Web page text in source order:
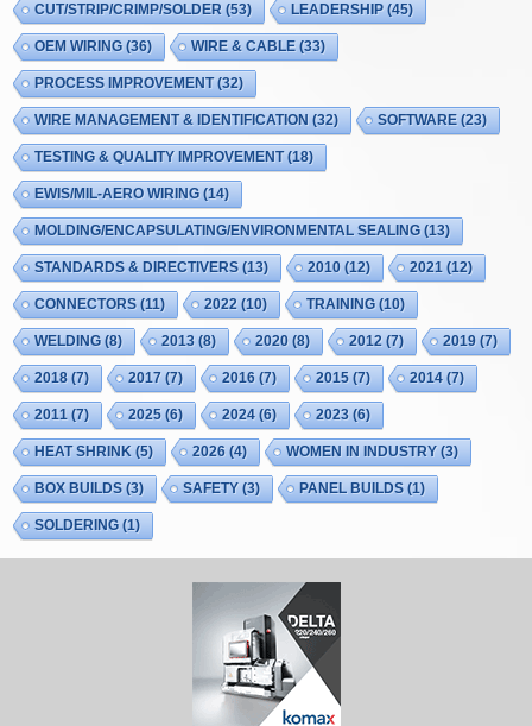
CUT/STRIP/CRIMP/SOLDER (53) LEADERSHIP(45)
OEM WIRING (36) WIRE & CABLE (33)
PROCESS IMPROVEMENT(32)
WIRE MANAGEMENT & IDENTIFICATION (32) SOFTWARE (23)
TESTING & QUALITY IMPROVEMENT(18)
EWIS/MIL-AERO WIRING (14)
MOLDING/ENCAPSULATING/ENVIRONMENTAL SEALING (13)
STANDARDS & DIRECTIVERS (13) 2010 (12) 2021 (12)
CONNECTORS (11) 2022 (10) TRAINING (10)
WELDING (8) 2013 (8) 2020 (8) 2012 (7) 2019 (7)
2018 (7) 2017 (7) 2016 (7) 2015 (7) 2014 (7)
2011 (7) 2025 (6) 2024 (6) 2023 (6)
HEAT SHRINK (5) 2026 (4) WOMEN IN INDUSTRY(3)
BOX BUILDS (3) SAFETY(3) PANEL BUILDS (1)
SOLDERING (1)